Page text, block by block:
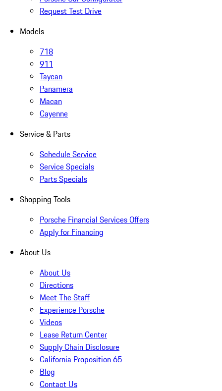
Request Test Drive
Models
718
911
Taycan
Panamera
Macan
Cayenne
Service & Parts
Schedule Service
Service Specials
Parts Specials
Shopping Tools
Porsche Financial Services Offers
Apply for Financing
About Us
About Us
Directions
Meet The Staff
Experience Porsche
Videos
Lease Return Center
Supply Chain Disclosure
California Proposition 65
Blog
Contact Us